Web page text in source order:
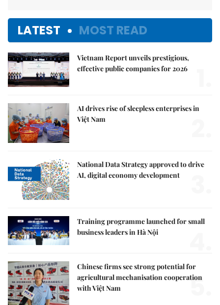
LATEST MOST READ
Vietnam Report unveils prestigious,
effective public companies for 2026
AI drives rise of sleepless enterprises in
Việt Nam
National Data Strategy approved to drive
AI, digital economy development
Training programme launched for small
business leaders in Hà Nội
Chinese firms see strong potential for
agricultural mechanisation cooperation
with Việt Nam
5.